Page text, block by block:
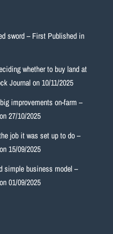
sword – First Published in
whether to buy land at
Journal on 10/11/2025
improvements on-farm –
27/10/2025
job it was set up to do –
15/09/2025
simple business model –
01/09/2025